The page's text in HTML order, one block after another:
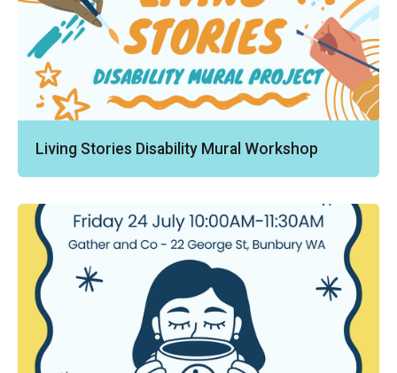
Living Stories Disability Mural Workshop